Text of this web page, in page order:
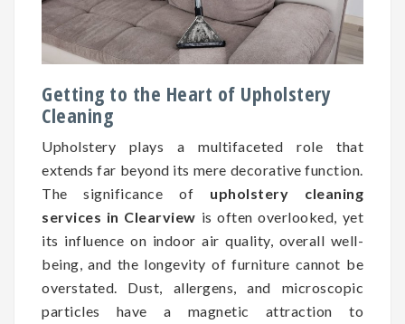
Getting to the Heart of Upholstery
Cleaning
Upholstery plays a multifaceted role that
extends far beyond its mere decorative function.
The significance of upholstery cleaning
services in Clearview is often overlooked, yet
its influence on indoor air quality, overall well-
being, and the longevity of furniture cannot be
overstated. Dust, allergens, and microscopic
particles have a magnetic attraction to